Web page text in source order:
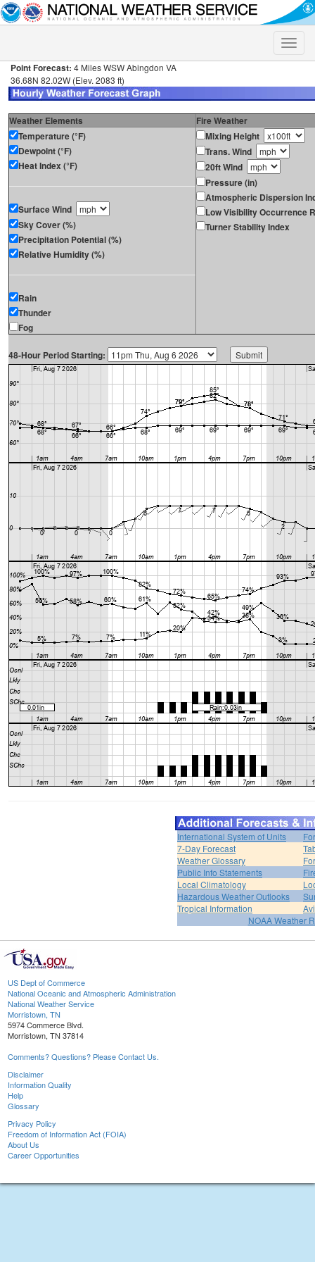
Toggle
Point Forecast: 4 Miles WSW Abingdon VA
36.68N 82.02W (Elev. 2083 ft)
Weather Elements
Fire Weather
Temperature (°F)
Dewpoint (°F)
Heat Index (°F)
Surface Wind
Sky Cover (%)
Precipitation Potential (%)
Relative Humidity (%)
Rain
Thunder
Fog
Mixing Height
Trans. Wind
20ft Wind
Pressure (in)
Atmospheric Dispersion
Low Visibility Occurrence
Turner Stability Index
48-Hour Period Starting:
International System of Units
7-Day Forecast
Weather Glossary
Public Info Statements
Local Climatology
Hazardous Weather Outlooks
Tropical Information
NOAA Weather
US Dept of Commerce
National Oceanic and Atmospheric Administration
National Weather Service
Morristown, TN
5974 Commerce Blvd.
Morristown, TN 37814
Comments? Questions? Please Contact Us.
Disclaimer
Information Quality
Help
Glossary
Privacy Policy
Freedom of Information Act (FOIA)
About Us
Career Opportunities